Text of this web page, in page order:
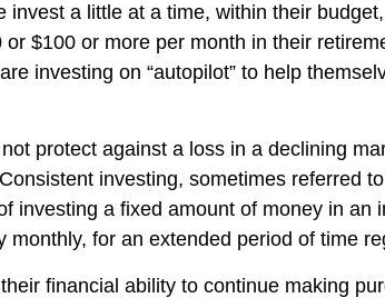
invest a little at a time, within their
$100 or more per month in their
investing on “autopilot” to help
protect against a loss in a declining
investing, sometimes referred
investing a fixed amount of money in an
monthly, for an extended period of time
financial ability to continue making